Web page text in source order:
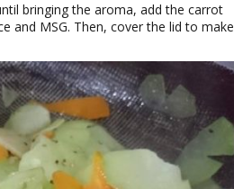
bringing the aroma, add the carrot
and MSG. Then, cover the lid to make